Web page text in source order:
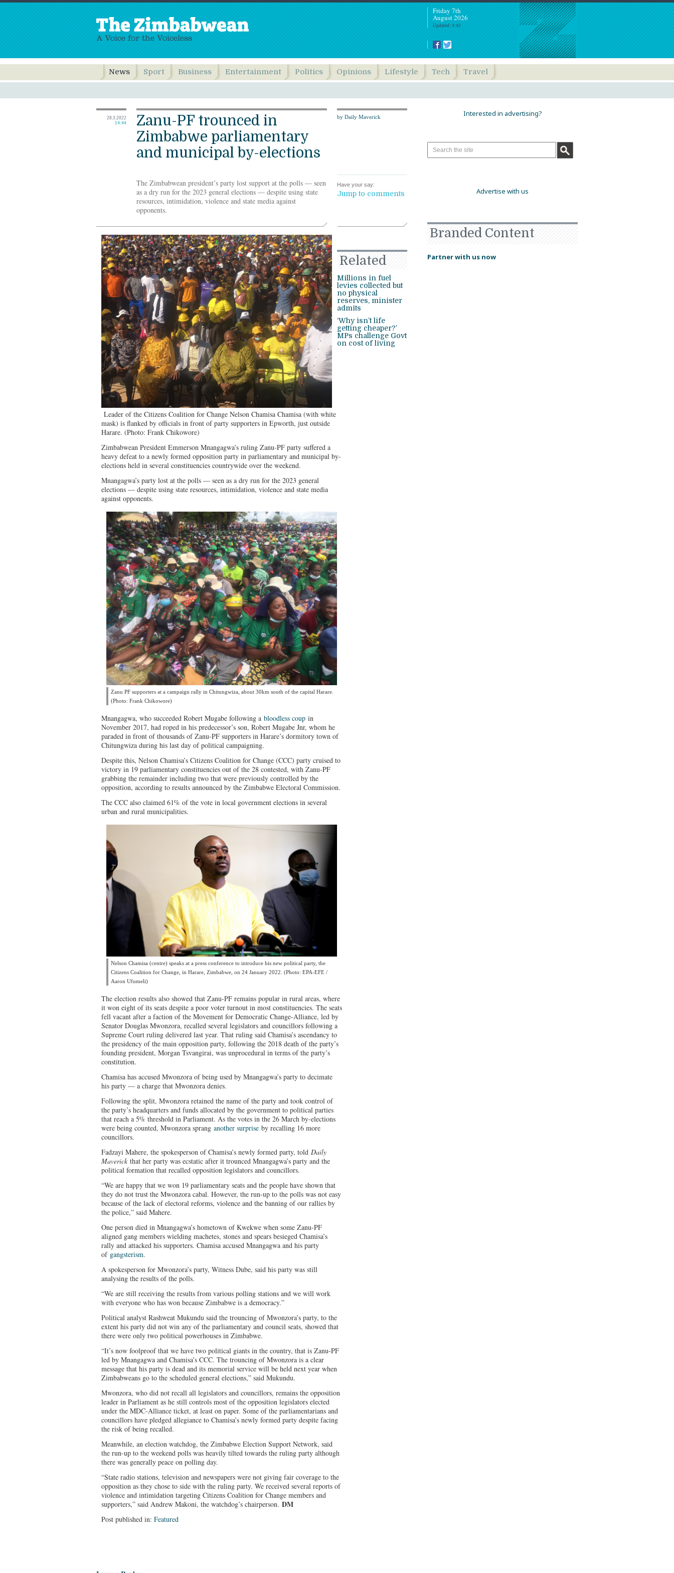
Friday 7th
August 2026
Updated: 4:42
News Sport Business Entertainment Politics Opinions Lifestyle Tech Travel
28.3.2022
14:44
by Daily Maverick
Have your say:
Jump to comments
Zanu-PF trounced in
Zimbabwe parliamentary
and municipal by-elections
The Zimbabwean president’s party lost support at the polls — seen
as a dry run for the 2023 general elections — despite using state
resources, intimidation, violence and state media against
opponents.
Leader of the Citizens Coalition for Change Nelson Chamisa Chamisa (with white
mask) is flanked by officials in front of party supporters in Epworth, just outside
Harare. (Photo: Frank Chikowore)
Zimbabwean President Emmerson Mnangagwa’s ruling Zanu-PF party suffered a
heavy defeat to a newly formed opposition party in parliamentary and municipal by-
elections held in several constituencies countrywide over the weekend.
Mnangagwa’s party lost at the polls — seen as a dry run for the 2023 general
elections — despite using state resources, intimidation, violence and state media
against opponents.
Zanu PF supporters at a campaign rally in Chitungwiza, about 30km south of the capital Harare.
(Photo: Frank Chikowore)
Mnangagwa, who succeeded Robert Mugabe following a bloodless coup in
November 2017, had roped in his predecessor’s son, Robert Mugabe Jnr, whom he
paraded in front of thousands of Zanu-PF supporters in Harare’s dormitory town of
Chitungwiza during his last day of political campaigning.
Despite this, Nelson Chamisa’s Citizens Coalition for Change (CCC) party cruised to
victory in 19 parliamentary constituencies out of the 28 contested, with Zanu-PF
grabbing the remainder including two that were previously controlled by the
opposition, according to results announced by the Zimbabwe Electoral Commission.
The CCC also claimed 61% of the vote in local government elections in several
urban and rural municipalities.
Nelson Chamisa (centre) speaks at a press conference to introduce his new political party, the
Citizens Coalition for Change, in Harare, Zimbabwe, on 24 January 2022. (Photo: EPA-EFE /
Aaron Ufumeli)
The election results also showed that Zanu-PF remains popular in rural areas, where
it won eight of its seats despite a poor voter turnout in most constituencies. The seats
fell vacant after a faction of the Movement for Democratic Change-Alliance, led by
Senator Douglas Mwonzora, recalled several legislators and councillors following a
Supreme Court ruling delivered last year. That ruling said Chamisa’s ascendancy to
the presidency of the main opposition party, following the 2018 death of the party’s
founding president, Morgan Tsvangirai, was unprocedural in terms of the party’s
constitution.
Chamisa has accused Mwonzora of being used by Mnangagwa’s party to decimate
his party — a charge that Mwonzora denies.
Following the split, Mwonzora retained the name of the party and took control of
the party’s headquarters and funds allocated by the government to political parties
that reach a 5% threshold in Parliament. As the votes in the 26 March by-elections
were being counted, Mwonzora sprang another surprise by recalling 16 more
councillors.
Fadzayi Mahere, the spokesperson of Chamisa’s newly formed party, told Daily
Maverick that her party was ecstatic after it trounced Mnangagwa’s party and the
political formation that recalled opposition legislators and councillors.
“We are happy that we won 19 parliamentary seats and the people have shown that
they do not trust the Mwonzora cabal. However, the run-up to the polls was not easy
because of the lack of electoral reforms, violence and the banning of our rallies by
the police,” said Mahere.
One person died in Mnangagwa’s hometown of Kwekwe when some Zanu-PF
aligned gang members wielding machetes, stones and spears besieged Chamisa’s
rally and attacked his supporters. Chamisa accused Mnangagwa and his party
of gangsterism.
A spokesperson for Mwonzora’s party, Witness Dube, said his party was still
analysing the results of the polls.
“We are still receiving the results from various polling stations and we will work
with everyone who has won because Zimbabwe is a democracy.”
Political analyst Rashweat Mukundu said the trouncing of Mwonzora’s party, to the
extent his party did not win any of the parliamentary and council seats, showed that
there were only two political powerhouses in Zimbabwe.
“It’s now foolproof that we have two political giants in the country, that is Zanu-PF
led by Mnangagwa and Chamisa’s CCC. The trouncing of Mwonzora is a clear
message that his party is dead and its memorial service will be held next year when
Zimbabweans go to the scheduled general elections,” said Mukundu.
Mwonzora, who did not recall all legislators and councillors, remains the opposition
leader in Parliament as he still controls most of the opposition legislators elected
under the MDC-Alliance ticket, at least on paper. Some of the parliamentarians and
councillors have pledged allegiance to Chamisa’s newly formed party despite facing
the risk of being recalled.
Meanwhile, an election watchdog, the Zimbabwe Election Support Network, said
the run-up to the weekend polls was heavily tilted towards the ruling party although
there was generally peace on polling day.
“State radio stations, television and newspapers were not giving fair coverage to the
opposition as they chose to side with the ruling party. We received several reports of
violence and intimidation targeting Citizens Coalition for Change members and
supporters,” said Andrew Makoni, the watchdog’s chairperson. DM
Post published in: Featured
Related
Millions in fuel
levies collected but
no physical
reserves, minister
admits
‘Why isn’t life
getting cheaper?’
MPs challenge Govt
on cost of living
Interested in advertising?
Advertise with us
Branded Content
Partner with us now